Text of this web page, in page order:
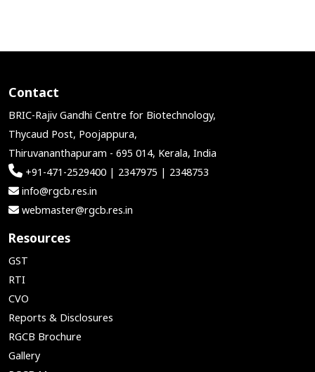
Contact
BRIC-Rajiv Gandhi Centre for Biotechnology,
Thycaud Post, Poojappura,
Thiruvananthapuram - 695 014, Kerala, India
+91-471-2529400 | 2347975 | 2348753
info@rgcb.res.in
webmaster@rgcb.res.in
Resources
GST
RTI
CVO
Reports & Disclosures
RGCB Brochure
Gallery